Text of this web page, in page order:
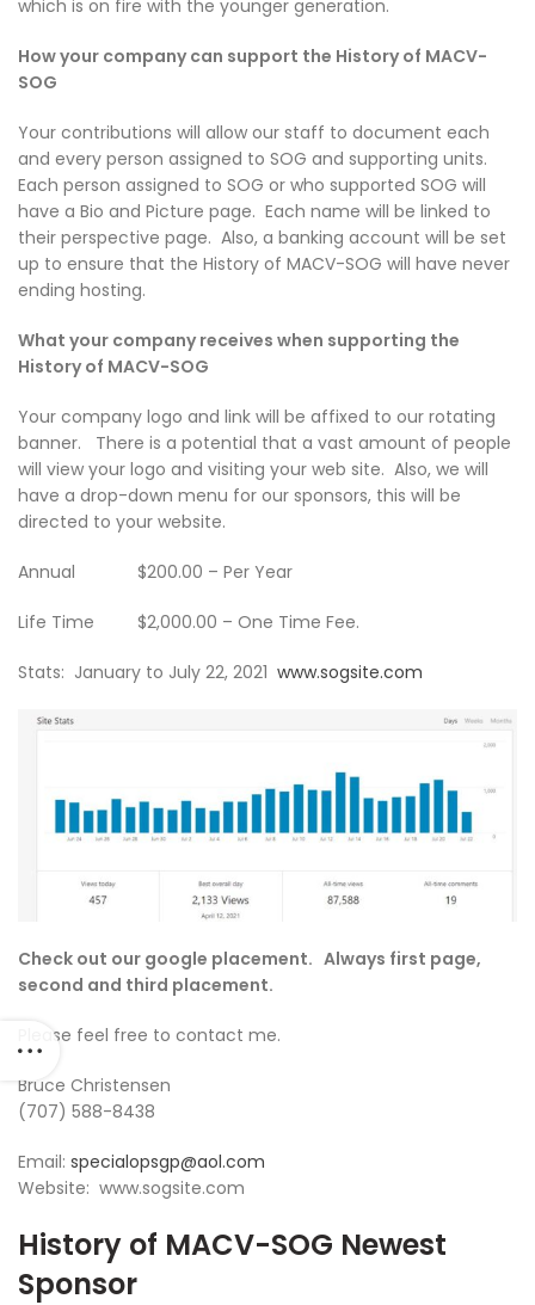
which is on fire with the younger generation.
How your company can support the History of MACV-
SOG
Your contributions will allow our staff to document each
and every person assigned to SOG and supporting units.
Each person assigned to SOG or who supported SOG will
have a Bio and Picture page. Each name will be linked to
their perspective page. Also, a banking account will be set
up to ensure that the History of MACV-SOG will have never
ending hosting.
What your company receives when supporting the
History of MACV-SOG
Your company logo and link will be affixed to our rotating
banner. There is a potential that a vast amount of people
will view your logo and visiting your web site. Also, we will
have a drop-down menu for our sponsors, this will be
directed to your website.
Annual $200.00 – Per Year
Life Time $2,000.00 – One Time Fee.
Stats: January to July 22, 2021 www.sogsite.com
Check out our google placement. Always first page,
second and third placement.
Please feel free to contact me.
Bruce Christensen
(707) 588-8438
Email: specialopsgp@aol.com
Website: www.sogsite.com
History of MACV-SOG Newest
Sponsor